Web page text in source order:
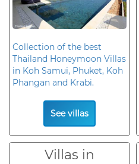
Collection of the best
Thailand Honeymoon Villas
in Koh Samui, Phuket, Koh
Phangan and Krabi.
See villas
Villas in